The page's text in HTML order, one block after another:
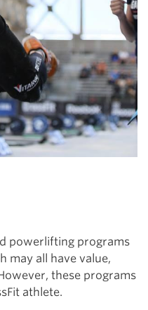
powerlifting programs
may all have value,
these programs
athlete.